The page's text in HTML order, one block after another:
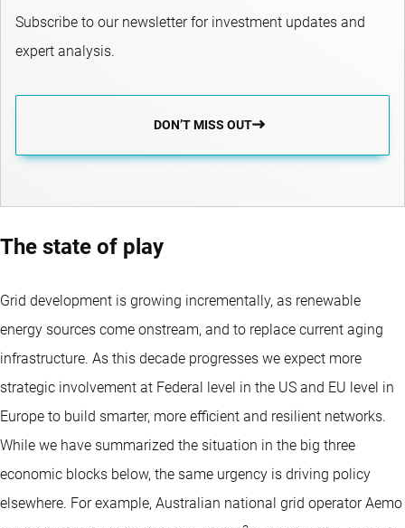
Subscribe to our newsletter for investment updates and
expert analysis.
DON’T MISS OUT
The state of play
Grid development is growing incrementally, as renewable
energy sources come onstream, and to replace current aging
infrastructure. As this decade progresses we expect more
strategic involvement at Federal level in the US and EU level in
Europe to build smarter, more efficient and resilient networks.
While we have summarized the situation in the big three
economic blocks below, the same urgency is driving policy
elsewhere. For example, Australian national grid operator Aemo